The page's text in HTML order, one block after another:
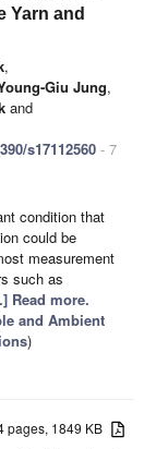
Yarn and
,
Giu Jung,
and
s17112560 - 7
condition that
could be
measurement
such as
Read more.
and Ambient
)
pages, 1849 KB